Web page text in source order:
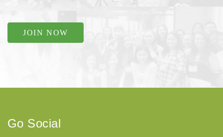
JOIN NOW
Go Social